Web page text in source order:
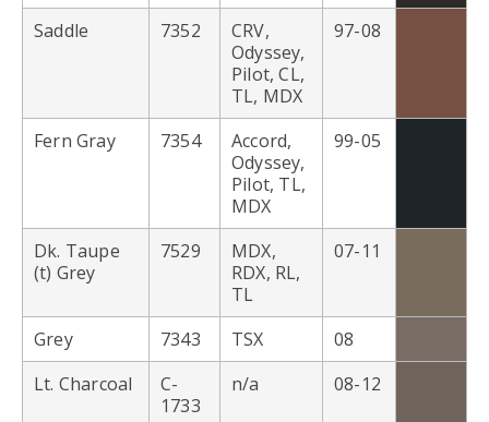
Saddle 7352
CRV,
Odyssey,
Pilot, CL,
TL, MDX
97-08
Fern Gray 7354
Accord,
Odyssey,
Pilot, TL,
MDX
99-05
Dk. Taupe
(t) Grey
7529
MDX,
RDX, RL,
TL
07-11
Grey 7343 TSX
08
Lt. Charcoal
C-
1733
n/a 08-12